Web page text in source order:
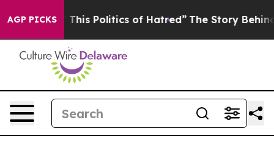
AGP PICKS
Politics of Hatred” The Story Behind Trump’s